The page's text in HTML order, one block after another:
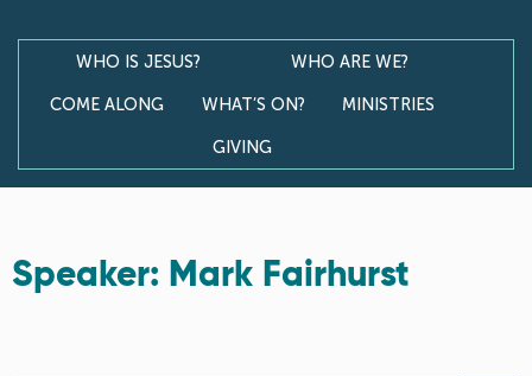
WHO IS JESUS?
WHO ARE WE?
COME ALONG
WHAT’S ON?
MINISTRIES
GIVING
Speaker: Mark Fairhurst